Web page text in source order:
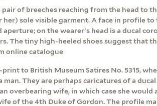
of breeches reaching from the head to
her) sole visible garment. A face in profile
on the wearer's head is a ducal
The tiny high-heeled shoes suggest that
online catalogue
to British Museum Satires No. 5315,
man. They are perhaps caricatures of a
overbearing wife, in which case she would
of the 4th Duke of Gordon. The profile